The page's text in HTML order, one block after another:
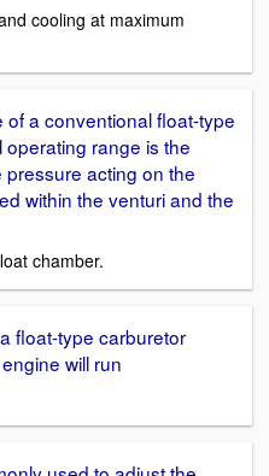
cooling at maximum
of a conventional float-type
range is the
acting on the
within the venturi and the
chamber.
float-type carburetor
will run